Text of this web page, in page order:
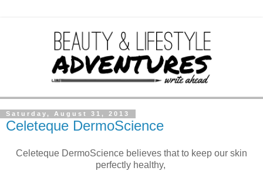
Saturday, August 31, 2013
Celeteque DermoScience
Celeteque DermoScience believes that to keep our skin
perfectly healthy,